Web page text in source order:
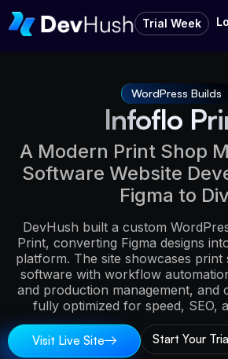
Trial Week
WordPress Builds
Infoflo
A Modern Print Shop
Software Website
Figma to
DevHush built a custom
Print, converting Figma designs
platform. The site showcases print
software with workflow
and production management, and
fully optimized for speed, SEO,
Visit Live Site Start Your